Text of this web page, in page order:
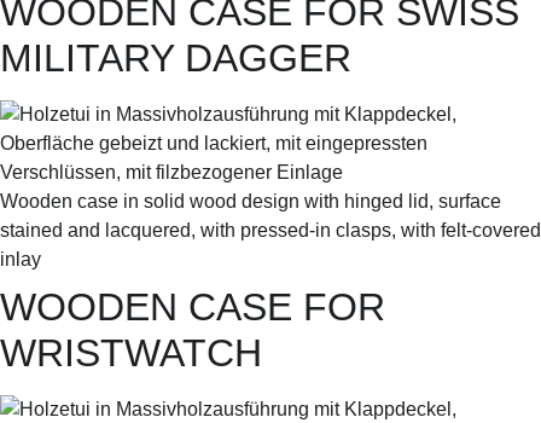
WOODEN CASE FOR SWISS
MILITARY DAGGER
Wooden case in solid wood design with hinged lid, surface
stained and lacquered, with pressed-in clasps, with felt-covered
inlay
WOODEN CASE FOR
WRISTWATCH